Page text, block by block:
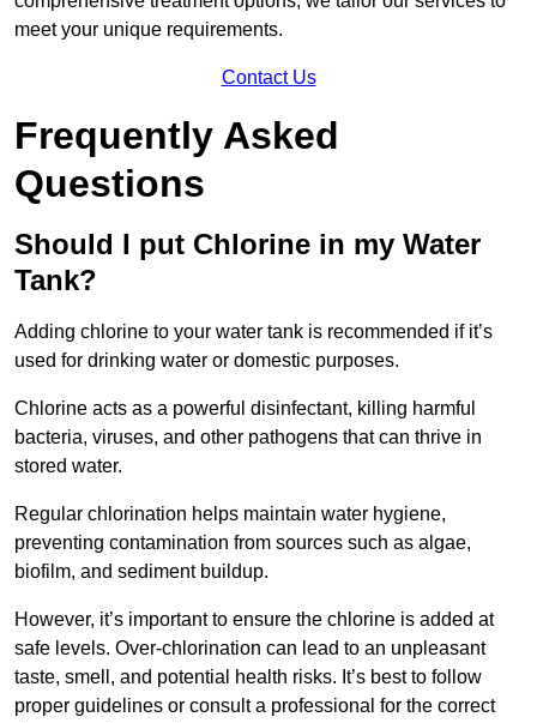
meet your unique requirements.
Contact Us
Frequently Asked
Questions
Should I put Chlorine in my Water
Tank?
Adding chlorine to your water tank is recommended if it’s
used for drinking water or domestic purposes.
Chlorine acts as a powerful disinfectant, killing harmful
bacteria, viruses, and other pathogens that can thrive in
stored water.
Regular chlorination helps maintain water hygiene,
preventing contamination from sources such as algae,
biofilm, and sediment buildup.
However, it’s important to ensure the chlorine is added at
safe levels. Over-chlorination can lead to an unpleasant
taste, smell, and potential health risks. It’s best to follow
proper guidelines or consult a professional for the correct